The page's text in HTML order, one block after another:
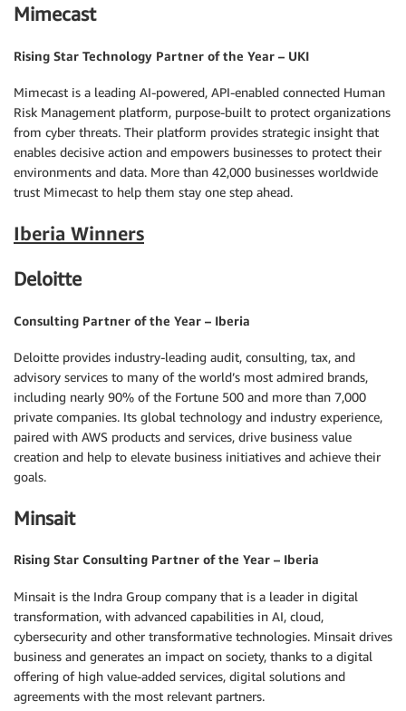
Mimecast
Rising Star Technology Partner of the Year – UKI
Mimecast is a leading AI-powered, API-enabled connected Human
Risk Management platform, purpose-built to protect organizations
from cyber threats. Their platform provides strategic insight that
enables decisive action and empowers businesses to protect their
environments and data. More than 42,000 businesses worldwide
trust Mimecast to help them stay one step ahead.
Iberia Winners
Deloitte
Consulting Partner of the Year – Iberia
Deloitte provides industry-leading audit, consulting, tax, and
advisory services to many of the world’s most admired brands,
including nearly 90% of the Fortune 500 and more than 7,000
private companies. Its global technology and industry experience,
paired with AWS products and services, drive business value
creation and help to elevate business initiatives and achieve their
goals.
Minsait
Rising Star Consulting Partner of the Year – Iberia
Minsait is the Indra Group company that is a leader in digital
transformation, with advanced capabilities in AI, cloud,
cybersecurity and other transformative technologies. Minsait drives
business and generates an impact on society, thanks to a digital
offering of high value-added services, digital solutions and
agreements with the most relevant partners.